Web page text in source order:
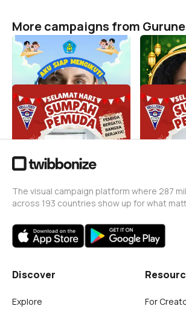
More campaigns from
MPLS
Gurune Fatur
13
Wisuda
Gurune
1
Sumpah Pemuda SMAGEM
Gurune Fatur
24
Hari
Gurune
0
The visual campaign platform where 287
across 193 countries show up for what
Discover
Explore
For